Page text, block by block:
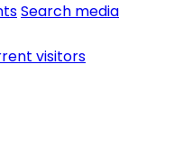
Search media
visitors